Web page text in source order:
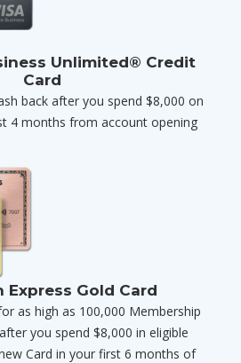
Unlimited® Credit
Card
back after you spend $8,000 on
4 months from account opening
Express Gold Card
as high as 100,000 Membership
you spend $8,000 in eligible
Card in your first 6 months of